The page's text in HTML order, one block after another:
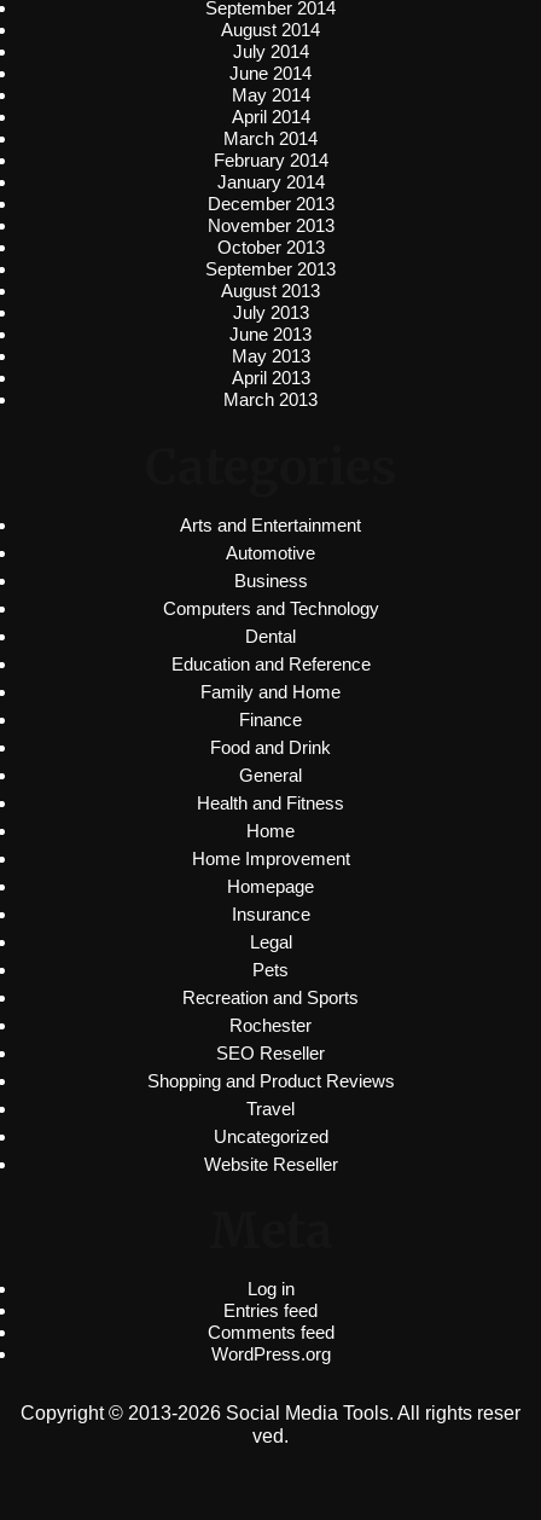
September 2014
August 2014
July 2014
June 2014
May 2014
April 2014
March 2014
February 2014
January 2014
December 2013
November 2013
October 2013
September 2013
August 2013
July 2013
June 2013
May 2013
April 2013
March 2013
Arts and Entertainment
Automotive
Business
Computers and Technology
Dental
Education and Reference
Family and Home
Finance
Food and Drink
General
Health and Fitness
Home
Home Improvement
Homepage
Insurance
Legal
Pets
Recreation and Sports
Rochester
SEO Reseller
Shopping and Product Reviews
Travel
Uncategorized
Website Reseller
Log in
Entries feed
Comments feed
WordPress.org
Copyright © 2013-2026 Social Media Tools. All rights reser
ved.